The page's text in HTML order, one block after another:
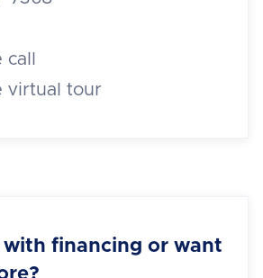
virtual tour
with financing or want